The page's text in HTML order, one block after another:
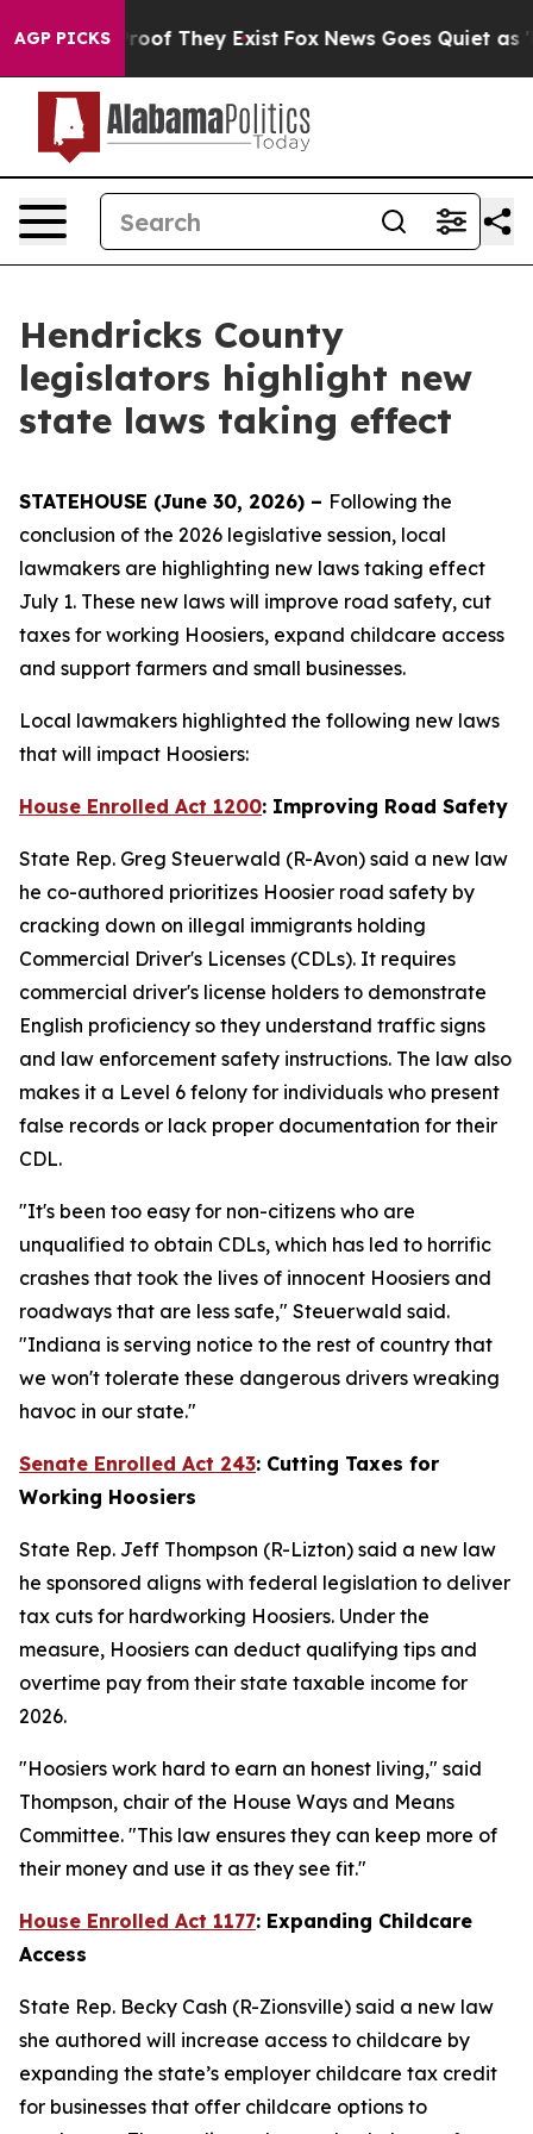
AGP PICKS
no Proof They Exist Fox News Goes Quiet as
Hendricks County
legislators highlight new
state laws taking effect
STATEHOUSE (June 30, 2026) – Following the
conclusion of the 2026 legislative session, local
lawmakers are highlighting new laws taking effect
July 1. These new laws will improve road safety, cut
taxes for working Hoosiers, expand childcare access
and support farmers and small businesses.
Local lawmakers highlighted the following new laws
that will impact Hoosiers:
House Enrolled Act 1200: Improving Road Safety
State Rep. Greg Steuerwald (R-Avon) said a new law
he co-authored prioritizes Hoosier road safety by
cracking down on illegal immigrants holding
Commercial Driver's Licenses (CDLs). It requires
commercial driver's license holders to demonstrate
English proficiency so they understand traffic signs
and law enforcement safety instructions. The law also
makes it a Level 6 felony for individuals who present
false records or lack proper documentation for their
CDL.
"It's been too easy for non-citizens who are
unqualified to obtain CDLs, which has led to horrific
crashes that took the lives of innocent Hoosiers and
roadways that are less safe," Steuerwald said.
"Indiana is serving notice to the rest of country that
we won't tolerate these dangerous drivers wreaking
havoc in our state."
Senate Enrolled Act 243: Cutting Taxes for
Working Hoosiers
State Rep. Jeff Thompson (R-Lizton) said a new law
he sponsored aligns with federal legislation to deliver
tax cuts for hardworking Hoosiers. Under the
measure, Hoosiers can deduct qualifying tips and
overtime pay from their state taxable income for
2026.
"Hoosiers work hard to earn an honest living," said
Thompson, chair of the House Ways and Means
Committee. "This law ensures they can keep more of
their money and use it as they see fit."
House Enrolled Act 1177: Expanding Childcare
Access
State Rep. Becky Cash (R-Zionsville) said a new law
she authored will increase access to childcare by
expanding the state’s employer childcare tax credit
for businesses that offer childcare options to